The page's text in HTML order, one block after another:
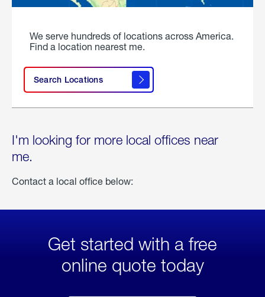
We serve hundreds of locations across America.
Find a location nearest me.
Search Locations
I'm looking for more local offices near
me.
Contact a local office below:
Get started with a free
online quote today